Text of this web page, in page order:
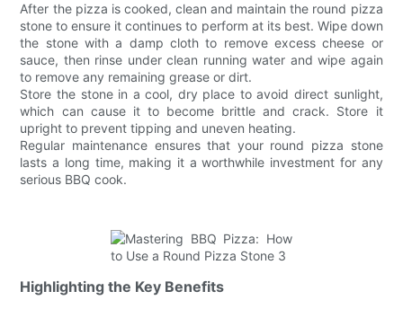
After the pizza is cooked, clean and maintain the round pizza
stone to ensure it continues to perform at its best. Wipe down
the stone with a damp cloth to remove excess cheese or
sauce, then rinse under clean running water and wipe again
to remove any remaining grease or dirt.
Store the stone in a cool, dry place to avoid direct sunlight,
which can cause it to become brittle and crack. Store it
upright to prevent tipping and uneven heating.
Regular maintenance ensures that your round pizza stone
lasts a long time, making it a worthwhile investment for any
serious BBQ cook.
Highlighting the Key Benefits